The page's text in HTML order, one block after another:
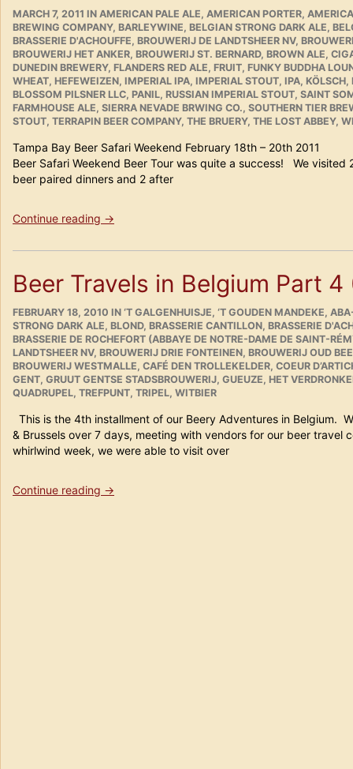
POSTED
ON
MARCH 7, 2011 IN CATEGORIES
AMERICAN PALE ALE, AMERICAN PORTER,
BREWING COMPANY, BARLEYWINE, BELGIAN STRONG DARK ALE,
BRASSERIE D'ACHOUFFE, BROUWERIJ DE LANDTSHEER NV,
BROUWERIJ HET ANKER, BROUWERIJ ST. BERNARD, BROWN ALE,
DUNEDIN BREWERY, FLANDERS RED ALE, FRUIT, FUNKY BUDDHA
WHEAT, HEFEWEIZEN, IMPERIAL IPA, IMPERIAL STOUT, IPA, KÖLSCH,
BLOSSOM PILSNER LLC, PANIL, RUSSIAN IMPERIAL STOUT, SAINT
FARMHOUSE ALE, SIERRA NEVADE BRWING CO., SOUTHERN TIER
STOUT, TERRAPIN BEER COMPANY, THE BRUERY, THE LOST ABBEY,
Tampa Bay Beer Safari Weekend February 18th –
Beer Safari Weekend Beer Tour was quite a success! We
beer paired dinners and 2 after
Continue reading “Tampa
Beer
Weekend
February
18th
–
20th
2011
in
Review”
→
Beer Travels in Belgium Part 4
POSTED
ON
FEBRUARY 18, 2010 IN CATEGORIES
‘T GALGENHUISJE, ‘T GOUDEN MANDEKE,
STRONG DARK ALE, BLOND, BRASSERIE CANTILLON, BRASSERIE
BRASSERIE DE ROCHEFORT (ABBAYE DE NOTRE-DAME DE SAINT-
LANDTSHEER NV, BROUWERIJ DRIE FONTEINEN, BROUWERIJ OUD
BROUWERIJ WESTMALLE, CAFÉ DEN TROLLEKELDER, COEUR
GENT, GRUUT GENTSE STADSBROUWERIJ, GUEUZE, HET
QUADRUPEL, TREFPUNT, TRIPEL, WITBIER
This is the 4th installment of our Beery Adventures in Belgium.
& Brussels over 7 days, meeting with vendors for our beer travel
whirlwind week, we were able to visit over
Continue reading “Beer
→